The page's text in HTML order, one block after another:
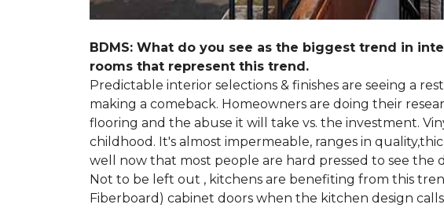
BDMS: What do you see as the biggest trend in
rooms that represent this trend.
Predictable interior selections & finishes are seeing a
making a comeback. Homeowners are doing their
flooring and the abuse it will take vs. the investment.
childhood. It's almost impermeable, ranges in
well now that most people are hard pressed to see the
Not to be left out , kitchens are benefiting from this
Fiberboard) cabinet doors when the kitchen design